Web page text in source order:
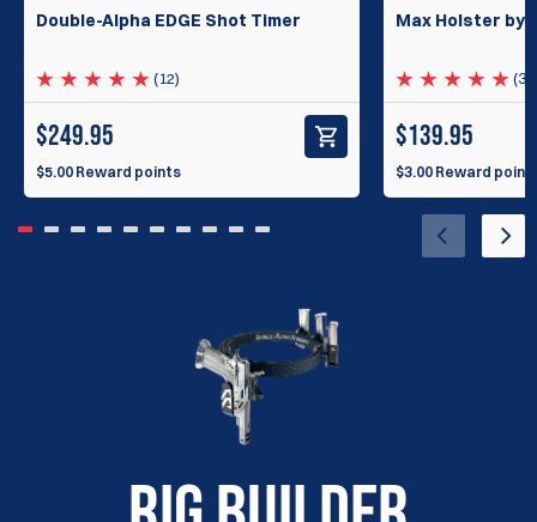
Double-Alpha EDGE Shot Timer
(12)
$249.95
$5.00 Reward points
Max Holster by
$139.95
$3.00 Reward